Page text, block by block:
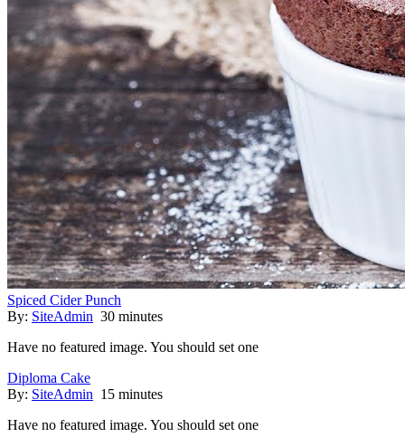
Spiced Cider Punch
By: SiteAdmin 30 minutes
Have no featured image. You should set one
Diploma Cake
By: SiteAdmin 15 minutes
Have no featured image. You should set one